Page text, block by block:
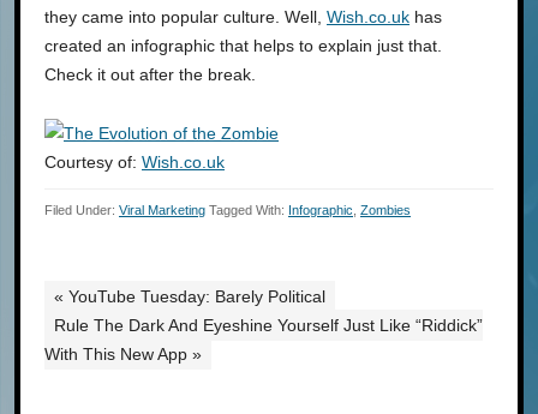
they came into popular culture. Well, Wish.co.uk has
created an infographic that helps to explain just that.
Check it out after the break.
Courtesy of: Wish.co.uk
Filed Under: Viral Marketing Tagged With: Infographic Zombies
« YouTube Tuesday: Barely Political
Rule The Dark And Eyeshine Yourself Just Like “Riddick”
With This New App »